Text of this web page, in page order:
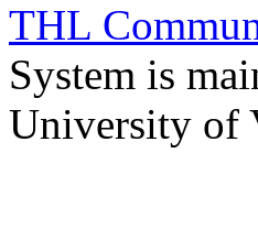
THL
System is
University of